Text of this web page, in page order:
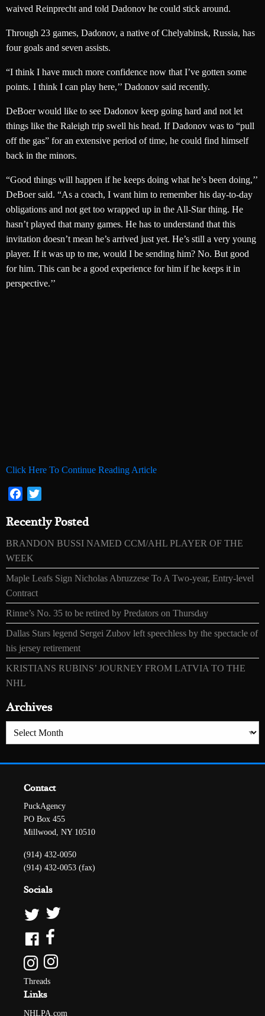
waived Reinprecht and told Dadonov he could stick around.
Through 23 games, Dadonov, a native of Chelyabinsk, Russia, has
four goals and seven assists.
“I think I have much more confidence now that I’ve gotten some
points. I think I can play here,’’ Dadonov said recently.
DeBoer would like to see Dadonov keep going hard and not let
things like the Raleigh trip swell his head. If Dadonov was to “pull
off the gas” for an extensive period of time, he could find himself
back in the minors.
“Good things will happen if he keeps doing what he’s been doing,’’
DeBoer said. “As a coach, I want him to remember his day-to-day
obligations and not get too wrapped up in the All-Star thing. He
hasn’t played that many games. He has to understand that this
invitation doesn’t mean he’s arrived just yet. He’s still a very young
player. If it was up to me, would I be sending him? No. But good
for him. This can be a good experience for him if he keeps it in
perspective.’’
Click Here To Continue Reading Article
Facebook
Recently Posted
BRANDON BUSSI NAMED CCM/AHL PLAYER OF THE
WEEK
Maple Leafs Sign Nicholas Abruzzese To A Two-year, Entry-level
Contract
Rinne’s No. 35 to be retired by Predators on Thursday
Dallas Stars legend Sergei Zubov left speechless by the spectacle of
his jersey retirement
KRISTIANS RUBINS’ JOURNEY FROM LATVIA TO THE
NHL
Archives
Archives
Contact
PuckAgency
PO Box 455
Millwood, NY 10510
(914) 432-0050
(914) 432-0053 (fax)
Socials
Threads
Links
NHLPA.com